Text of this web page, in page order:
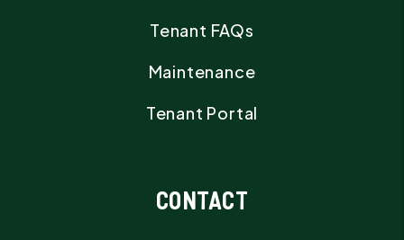
Tenant FAQs
Maintenance
Tenant Portal
CONTACT